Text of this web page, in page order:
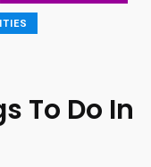
To Do In